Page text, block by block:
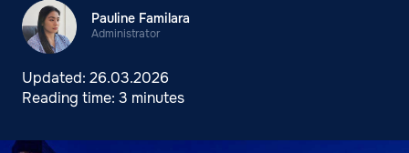
Pauline Familara
Administrator
Updated: 26.03.2026
Reading time: 3 minutes